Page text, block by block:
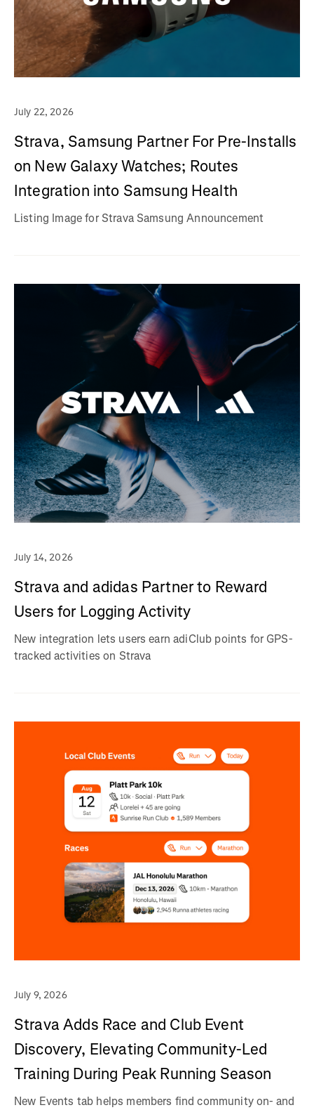
July 22, 2026
Strava, Samsung Partner For Pre-Installs
on New Galaxy Watches; Routes
Integration into Samsung Health
Listing Image for Strava Samsung Announcement
July 14, 2026
Strava and adidas Partner to Reward
Users for Logging Activity
New integration lets users earn adiClub points for GPS-
tracked activities on Strava
July 9, 2026
Strava Adds Race and Club Event
Discovery, Elevating Community-Led
Training During Peak Running Season
New Events tab helps members find community on- and